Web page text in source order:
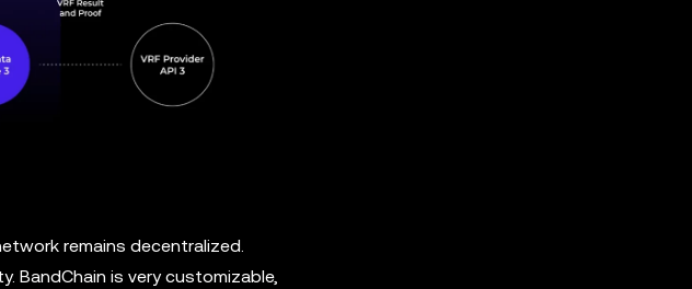
remains decentralized.
BandChain is very customizable,